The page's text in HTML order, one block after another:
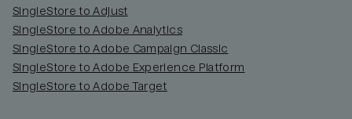
SingleStore to Adjust
SingleStore to Adobe Analytics
SingleStore to Adobe Campaign Classic
SingleStore to Adobe Experience Platform
SingleStore to Adobe Target